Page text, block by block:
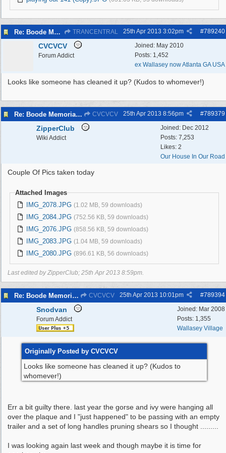
Re: Boode Memorial Breck Road Wallasey, The TRANCENTRAL #789240
25th Apr 2013 3:02pm
Joined: May 2010
Posts: 1,452
ex Wallasey now Atlanta GA USA
CVCVCV
Forum Addict
Looks like someone has cleaned it up? (Kudos to whomever!)
Re: Boode Memorial Breck Road Wallasey, The CVCVCV #789379
25th Apr 2013 8:56pm
Joined: Dec 2012
Posts: 7,253
Likes: 2
Our House In Our Road
ZipperClub
Wiki Addict
Couple Of Pics taken today
Attached Images
IMG_2078.JPG (1.02 MB, 59 downloads)
IMG_2084.JPG (752.56 KB, 59 downloads)
IMG_2076.JPG (858.56 KB, 59 downloads)
IMG_2083.JPG (1.04 MB, 59 downloads)
IMG_2080.JPG (896.61 KB, 56 downloads)
Last edited by ZipperClub; 25th Apr 2013 8:59pm
Re: Boode Memorial Breck Road Wallasey, The CVCVCV #789394
25th Apr 2013 10:01pm
Joined: Mar 2008
Posts: 1,355
Wallasey Village
Snodvan
Forum Addict
Originally Posted by CVCVCV
Looks like someone has cleaned it up? (Kudos to
whomever!)
Err a bit guilty there. last year the gorse and ivy were hanging all
over the plaque and I "just happened" to be passing with an empty
trailer and a set of long handles pruning shears so I thought .........
I was looking again last week and though maybe it is time for